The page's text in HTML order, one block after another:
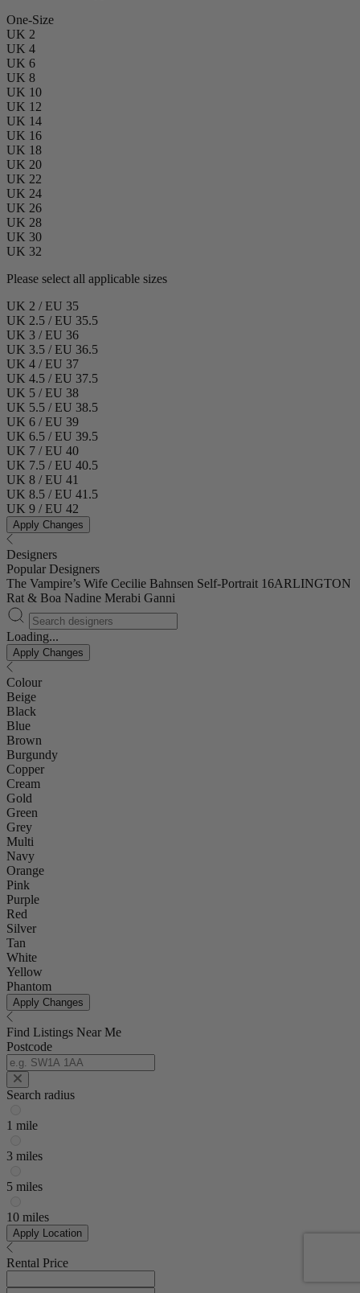
One-Size
UK 2
UK 4
UK 6
UK 8
UK 10
UK 12
UK 14
UK 16
UK 18
UK 20
UK 22
UK 24
UK 26
UK 28
UK 30
UK 32
Please select all applicable sizes
UK 2 / EU 35
UK 2.5 / EU 35.5
UK 3 / EU 36
UK 3.5 / EU 36.5
UK 4 / EU 37
UK 4.5 / EU 37.5
UK 5 / EU 38
UK 5.5 / EU 38.5
UK 6 / EU 39
UK 6.5 / EU 39.5
UK 7 / EU 40
UK 7.5 / EU 40.5
UK 8 / EU 41
UK 8.5 / EU 41.5
UK 9 / EU 42
Apply Changes
Designers
Popular Designers
The Vampire’s Wife Cecilie Bahnsen Self-Portrait 16ARLINGTON
Rat & Boa Nadine Merabi Ganni
Loading...
Apply Changes
Colour
Beige
Black
Blue
Brown
Burgundy
Copper
Cream
Gold
Green
Grey
Multi
Navy
Orange
Pink
Purple
Red
Silver
Tan
White
Yellow
Phantom
Apply Changes
Find Listings Near Me
Postcode
Search radius
1 mile
3 miles
5 miles
10 miles
Apply Location
Rental Price